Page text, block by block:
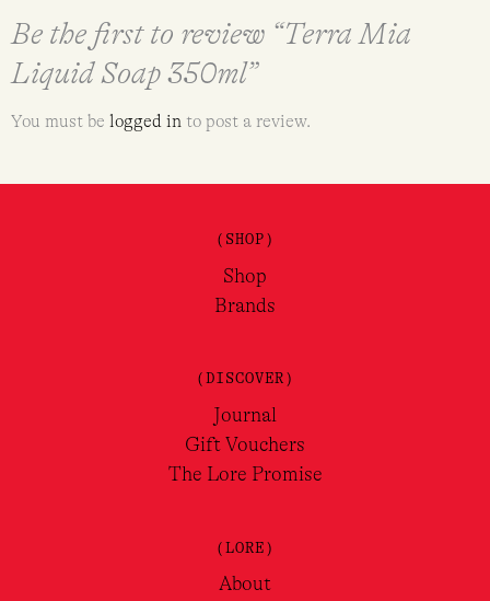
Be the first to review “Terra Mia
Liquid Soap 350ml”
You must be logged in to post a review.
(SHOP)
Shop
Brands
(DISCOVER)
Journal
Gift Vouchers
The Lore Promise
(LORE)
About